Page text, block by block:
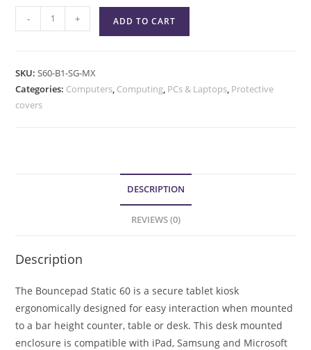
- + ADD TO CART
SKU:S60-B1-SG-MX
Categories: Computers, Computing, PCs & Laptops, Protective
covers
DESCRIPTION
REVIEWS (0)
Description
The Bouncepad Static 60 is a secure tablet kiosk
ergonomically designed for easy interaction when mounted
to a bar height counter, table or desk. This desk mounted
enclosure is compatible with iPad, Samsung and Microsoft